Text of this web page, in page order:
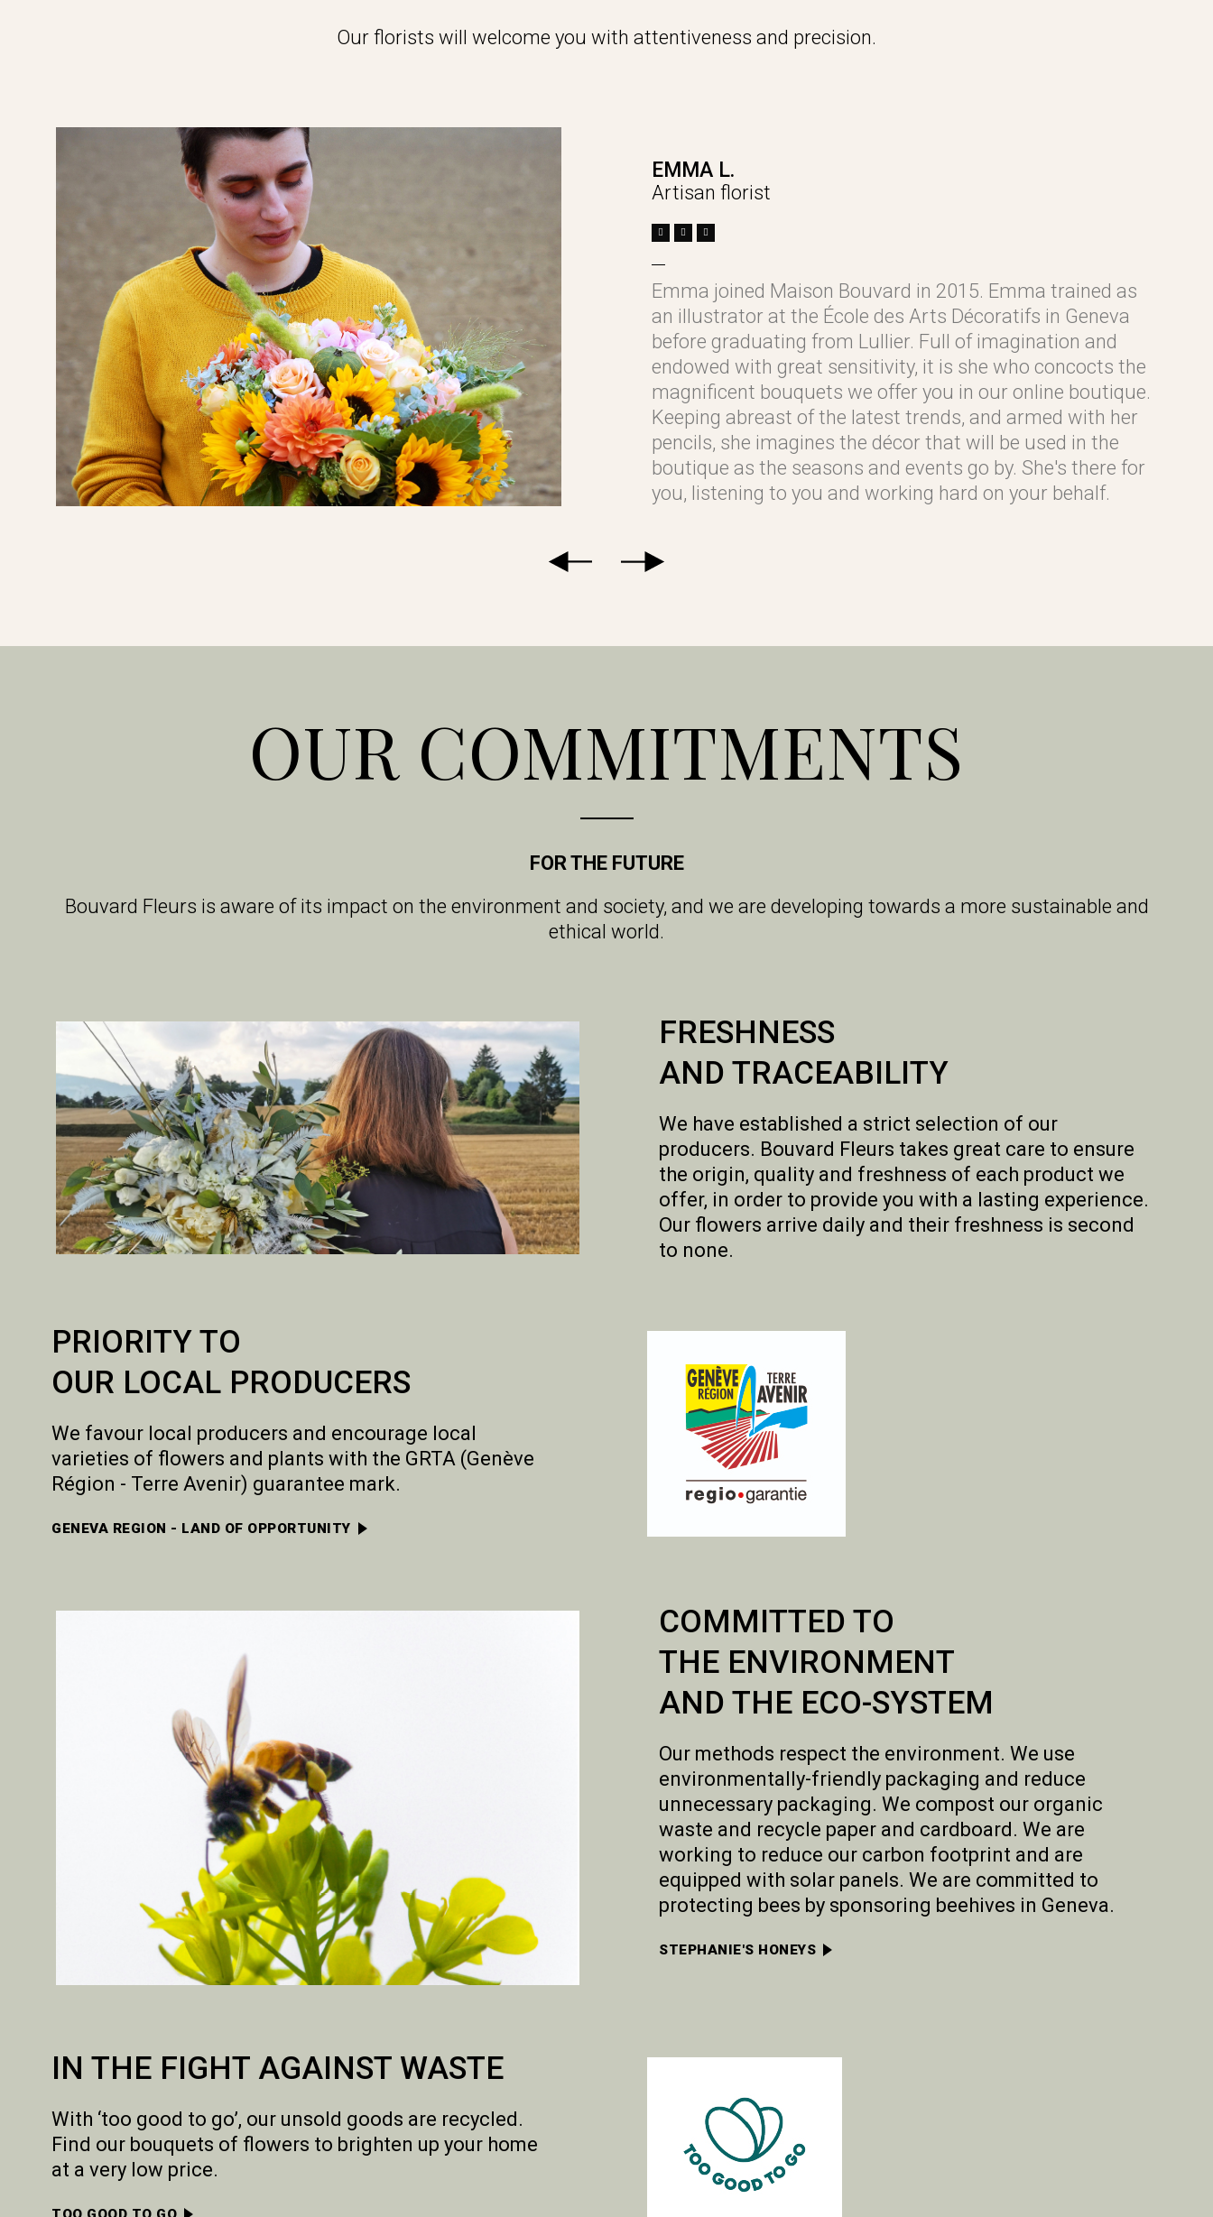
Our florists will welcome you with attentiveness and precision.
EMMA L.
Artisan florist
Emma joined Maison Bouvard in 2015. Emma trained as
an illustrator at the École des Arts Décoratifs in Geneva
before graduating from Lullier. Full of imagination and
endowed with great sensitivity, it is she who concocts the
magnificent bouquets we offer you in our online boutique.
Keeping abreast of the latest trends, and armed with her
pencils, she imagines the décor that will be used in the
boutique as the seasons and events go by. She's there for
you, listening to you and working hard on your behalf.
OUR COMMITMENTS
FOR THE FUTURE
Bouvard Fleurs is aware of its impact on the environment and society, and we are developing towards a more sustainable and
ethical world.
FRESHNESS
AND TRACEABILITY
We have established a strict selection of our
producers. Bouvard Fleurs takes great care to ensure
the origin, quality and freshness of each product we
offer, in order to provide you with a lasting experience.
Our flowers arrive daily and their freshness is second
to none.
PRIORITY TO
OUR LOCAL PRODUCERS
We favour local producers and encourage local
varieties of flowers and plants with the GRTA (Genève
Région - Terre Avenir) guarantee mark.
GENEVA REGION - LAND OF OPPORTUNITY
COMMITTED TO
THE ENVIRONMENT
AND THE ECO-SYSTEM
Our methods respect the environment. We use
environmentally-friendly packaging and reduce
unnecessary packaging. We compost our organic
waste and recycle paper and cardboard. We are
working to reduce our carbon footprint and are
equipped with solar panels. We are committed to
protecting bees by sponsoring beehives in Geneva.
STEPHANIE'S HONEYS
IN THE FIGHT AGAINST WASTE
With ‘too good to go’, our unsold goods are recycled.
Find our bouquets of flowers to brighten up your home
at a very low price.